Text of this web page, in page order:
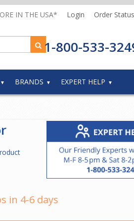
IN THE USA* Login Order Status
1-800-533-
BRANDS EXPERT HELP
in 4-6 days